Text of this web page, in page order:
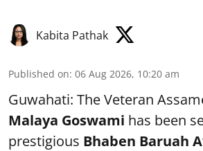
Kabita Pathak
Published on: 06 Aug 2026, 10:20 am
Guwahati: The Veteran
Malaya Goswami has been
prestigious Bhaben Baruah